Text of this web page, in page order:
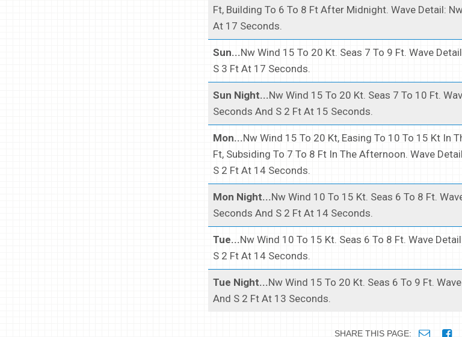
Ft, Building To 6 To 8 Ft After Midnight. Wave Detail:
At 17 Seconds.
Sun...Nw Wind 15 To 20 Kt. Seas 7 To 9 Ft. Wave
S 3 Ft At 17 Seconds.
Sun Night...Nw Wind 15 To 20 Kt. Seas 7 To 10 Ft.
Seconds And S 2 Ft At 15 Seconds.
Mon...Nw Wind 15 To 20 Kt, Easing To 10 To 15 Kt In
Ft, Subsiding To 7 To 8 Ft In The Afternoon. Wave
S 2 Ft At 14 Seconds.
Mon Night...Nw Wind 10 To 15 Kt. Seas 6 To 8 Ft.
Seconds And S 2 Ft At 14 Seconds.
Tue...Nw Wind 10 To 15 Kt. Seas 6 To 8 Ft. Wave
S 2 Ft At 14 Seconds.
Tue Night...Nw Wind 15 To 20 Kt. Seas 6 To 9 Ft.
And S 2 Ft At 13 Seconds.
SHARE THIS PAGE: